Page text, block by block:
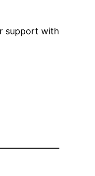
support with